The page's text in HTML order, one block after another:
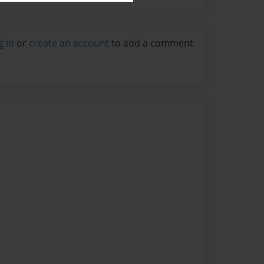
in or create an account to add a comment.